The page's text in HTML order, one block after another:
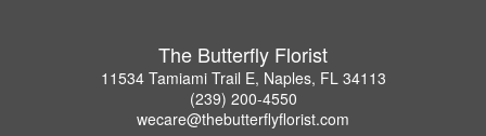
The Butterfly Florist
11534 Tamiami Trail E, Naples, FL 34113
(239) 200-4550
wecare@thebutterflyflorist.com